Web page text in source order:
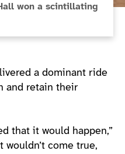
won a scintillating
a dominant ride
and retain their
that it would happen,”
wouldn’t come true,